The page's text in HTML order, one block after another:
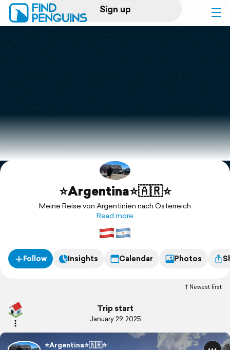
Sign up
Log in
Print a book
Flyover video
Explore
Support⭐️Argentina⭐️🇦🇷⭐️
Meine Reise von Argentinien nach Österreich
Read more
Follow Insights Calendar Photos
Newest first
Trip start
January 29, 2025
⭐️Argentina⭐️🇦🇷⭐️